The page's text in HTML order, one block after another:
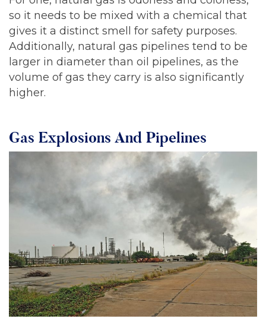
so it needs to be mixed with a chemical that
gives it a distinct smell for safety purposes.
Additionally, natural gas pipelines tend to be
larger in diameter than oil pipelines, as the
volume of gas they carry is also significantly
higher.
Gas Explosions And Pipelines